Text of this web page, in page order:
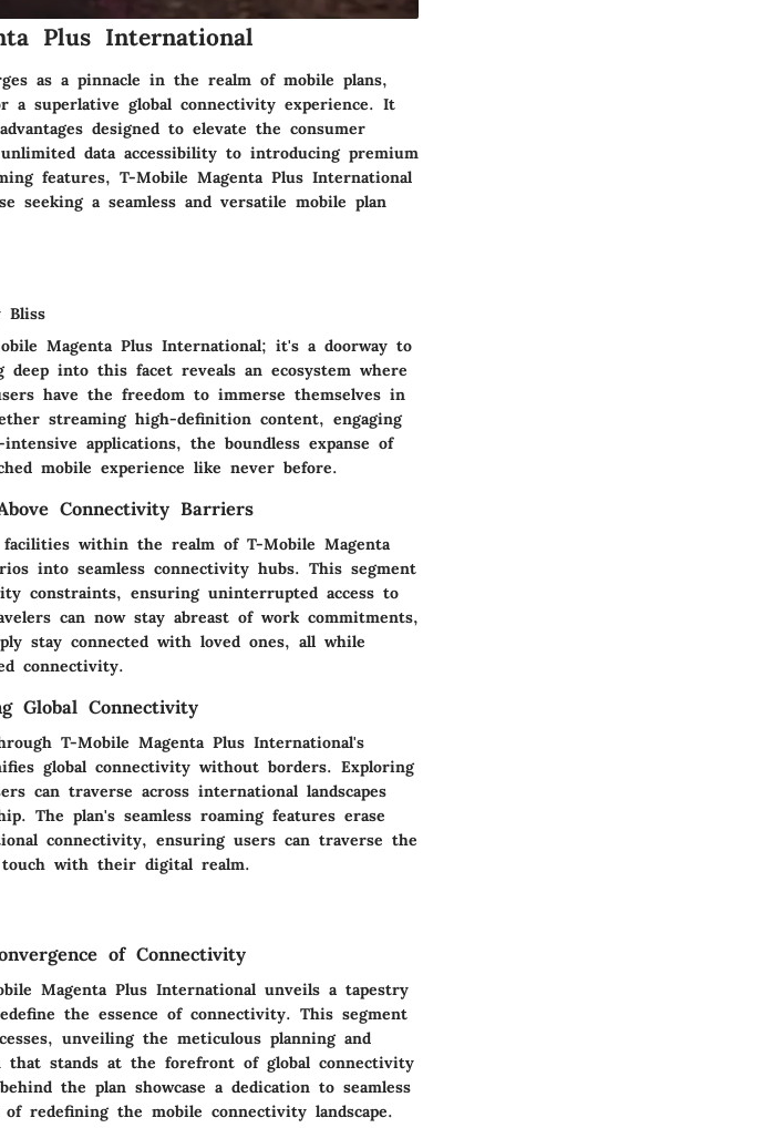
Plus International
as a pinnacle in the realm of mobile plans,
superlative global connectivity experience. It
designed to elevate the consumer
data accessibility to introducing premium
features, T-Mobile Magenta Plus International
seeking a seamless and versatile mobile plan
Bliss
Magenta Plus International; it's a doorway to
into this facet reveals an ecosystem where
have the freedom to immerse themselves in
streaming high-definition content, engaging
applications, the boundless expanse of
mobile experience like never before.
Connectivity Barriers
within the realm of T-Mobile Magenta
into seamless connectivity hubs. This segment
constraints, ensuring uninterrupted access to
can now stay abreast of work commitments,
stay connected with loved ones, all while
connectivity.
Global Connectivity
T-Mobile Magenta Plus International's
global connectivity without borders. Exploring
can traverse across international landscapes
The plan's seamless roaming features erase
connectivity, ensuring users can traverse the
with their digital realm.
of Connectivity
Magenta Plus International unveils a tapestry
the essence of connectivity. This segment
unveiling the meticulous planning and
stands at the forefront of global connectivity
the plan showcase a dedication to seamless
redefining the mobile connectivity landscape.